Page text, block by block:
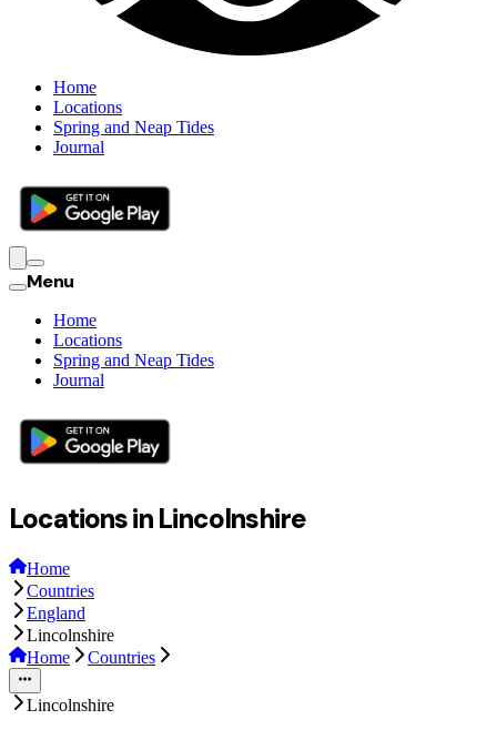
Home
Locations
Spring and Neap Tides
Journal
Menu
Home
Locations
Spring and Neap Tides
Journal
Locations in Lincolnshire
Home
Countries
England
Lincolnshire
Home
Countries
Lincolnshire